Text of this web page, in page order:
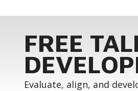
FREE
Evaluate, align, and